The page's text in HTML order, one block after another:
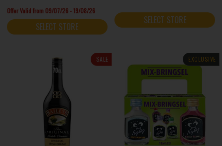
Offer Valid from 09/07/26 - 19/08/26
SELECT STORE
SELECT STORE
SALE EXCLUSIVE